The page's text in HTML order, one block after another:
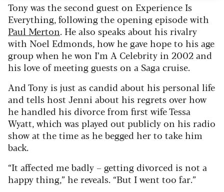
Tony was the second guest on Experience Is
Everything, following the opening episode with
Paul Merton. He also speaks about his rivalry
with Noel Edmonds, how he gave hope to his age
group when he won I’m A Celebrity in 2002 and
his love of meeting guests on a Saga cruise.
And Tony is just as candid about his personal life
and tells host Jenni about his regrets over how
he handled his divorce from first wife Tessa
Wyatt, which was played out publicly on his radio
show at the time as he begged her to take him
back.
“It affected me badly – getting divorced is not a
happy thing,” he reveals. “But I went too far.”